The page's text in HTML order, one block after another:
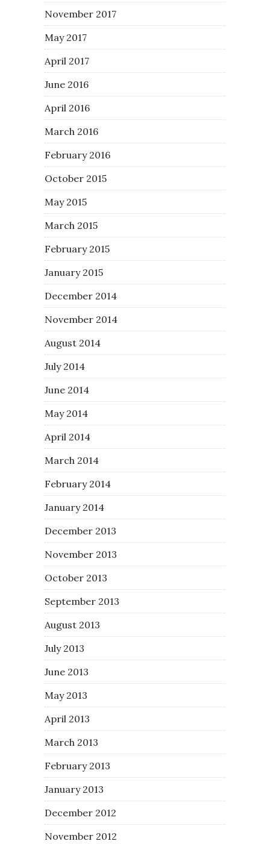
November 2017
May 2017
April 2017
June 2016
April 2016
March 2016
February 2016
October 2015
May 2015
March 2015
February 2015
January 2015
December 2014
November 2014
August 2014
July 2014
June 2014
May 2014
April 2014
March 2014
February 2014
January 2014
December 2013
November 2013
October 2013
September 2013
August 2013
July 2013
June 2013
May 2013
April 2013
March 2013
February 2013
January 2013
December 2012
November 2012